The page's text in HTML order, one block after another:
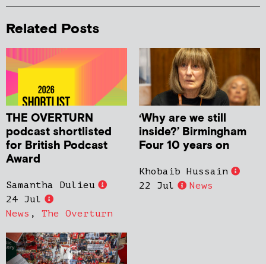
Related Posts
THE OVERTURN
podcast shortlisted
for British Podcast
Award
Samantha Dulieu
24 Jul
News , The Overturn
‘Why are we still
inside?’ Birmingham
Four 10 years on
Khobaib Hussain
22 Jul
News